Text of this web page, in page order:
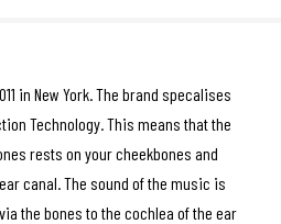
in New York. The brand specalises
Technology. This means that the
rests on your cheekbones and
canal. The sound of the music is
the bones to the cochlea of the ear